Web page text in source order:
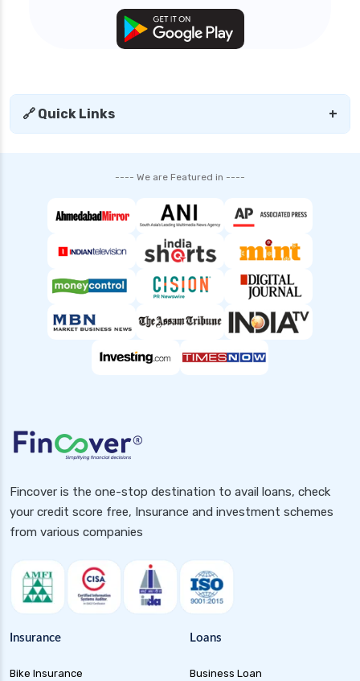
🔗 Quick Links +
---- We are Featured in ----
Fincover is the one-stop destination to avail loans, check
your credit score free, Insurance and investment schemes
from various companies
Insurance
Bike Insurance
Loans
Business Loan